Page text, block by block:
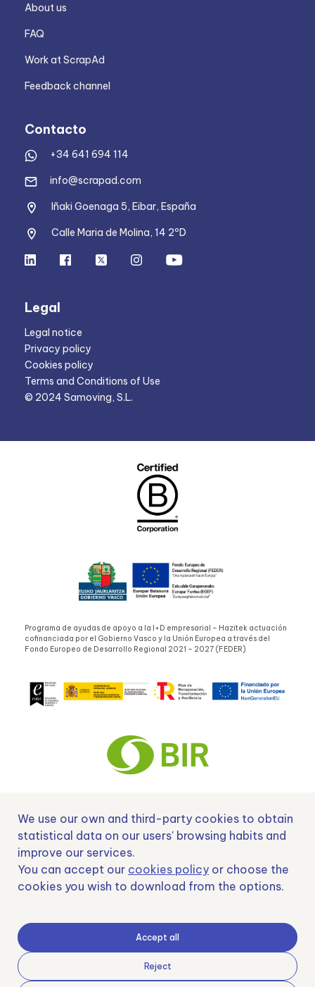
About us
FAQ
Work at ScrapAd
Feedback channel
Contacto
+34 641 694 114
info@scrapad.com
Iñaki Goenaga 5, Eibar, España
Calle Maria de Molina, 14 2ºD
Legal
Legal notice
Privacy policy
Cookies policy
Terms and Conditions of Use
© 2024 Samoving, S.L.
Programa de ayudas de apoyo a la I+D empresarial – Hazitek actuación
cofinanciada por el Gobierno Vasco y la Unión Europea a través del
Fondo Europeo de Desarrollo Regional 2021 – 2027 (FEDER)
Nº EXP 00152378 / SNEO-20222129 Financiado por la Unión Europea –
NextGenerationEU y apoyado por el CDTI.
apoyo es contribuir al desarrollo internacional de la empresa y de su entorno.
Fondo Europeo de Desarrollo Regional
We use our own and third-party cookies to obtain
statistical data on our users' browsing habits and
improve our services.
You can accept our cookies policy or choose the
cookies you wish to download from the options.
Accept all
Reject